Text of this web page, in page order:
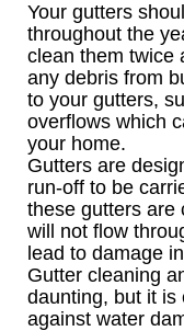
Your gutters
throughout the
clean them twice
any debris from
to your gutters,
overflows which
your home.
Gutters are
run-off to be
these gutters are
will not flow
lead to damage
Gutter cleaning
daunting, but it is
against water